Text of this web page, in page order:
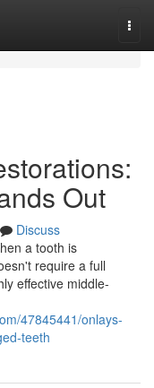
Out
Discuss
a tooth is
require a full
effective middle-
47845441/onlays-
teeth